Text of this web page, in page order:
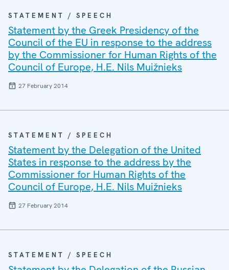
STATEMENT / SPEECH
Statement by the Greek Presidency of the
Council of the EU in response to the address
by the Commissioner for Human Rights of the
Council of Europe, H.E. Nils Muižnieks
27 February 2014
STATEMENT / SPEECH
Statement by the Delegation of the United
States in response to the address by the
Commissioner for Human Rights of the
Council of Europe, H.E. Nils Muižnieks
27 February 2014
STATEMENT / SPEECH